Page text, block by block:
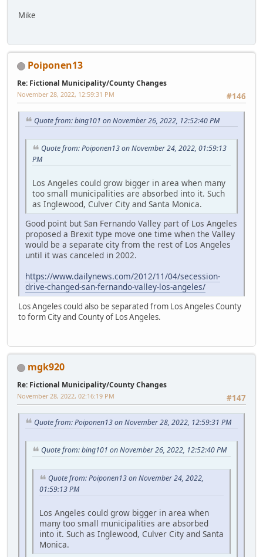
Mike
Poiponen13
Re: Fictional Municipality/County Changes
#146
November 28, 2022, 12:59:31 PM
Quote from: bing101 on November 26, 2022, 12:52:40 PM
Quote from: Poiponen13 on November 24, 2022, 01:59:13
PM
Los Angeles could grow bigger in area when many
too small municipalities are absorbed into it. Such
as Inglewood, Culver City and Santa Monica.
Good point but San Fernando Valley part of Los Angeles
proposed a Brexit type move one time when the Valley
would be a separate city from the rest of Los Angeles
until it was canceled in 2002.
https://www.dailynews.com/2012/11/04/secession-
drive-changed-san-fernando-valley-los-angeles/
Los Angeles could also be separated from Los Angeles County
to form City and County of Los Angeles.
mgk920
Re: Fictional Municipality/County Changes
#147
November 28, 2022, 02:16:19 PM
Quote from: Poiponen13 on November 28, 2022, 12:59:31 PM
Quote from: bing101 on November 26, 2022, 12:52:40 PM
Quote from: Poiponen13 on November 24, 2022,
01:59:13 PM
Los Angeles could grow bigger in area when
many too small municipalities are absorbed
into it. Such as Inglewood, Culver City and Santa
Monica.